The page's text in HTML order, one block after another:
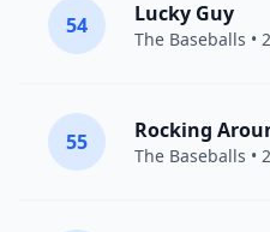
54 Lucky Guy
The Baseballs •
55 Rocking
The Baseballs •